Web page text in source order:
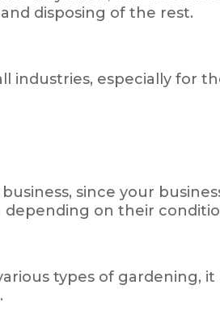
disposing of the rest.
industries, especially for
since your
depending on their
types of gardening,